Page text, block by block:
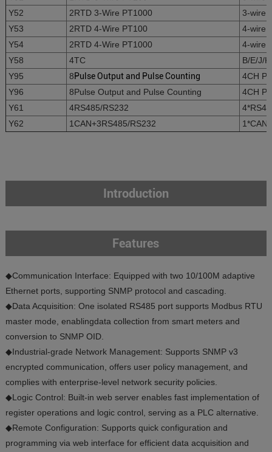
Y52
2RTD 3-Wire PT1000
3-wire
Y53
2RTD 4-Wire PT100
4-wire
Y54
2RTD 4-Wire PT1000
4-wire
Y58
4TC
B/E/J/
Y95
8Pulse Output and Pulse Counting
4CH
Y96
8Pulse Output and Pulse Counting
4CH
Y61
4RS485/RS232
Y62
1CAN+3RS485/RS232
Introduction
Features
◆Communication Interface: Equipped with two 10/100M adaptive
Ethernet ports, supporting SNMP protocol and cascading.
◆Data Acquisition: One isolated RS485 port supports Modbus RTU
master mode, enablingdata collection from smart meters and
conversion to SNMP OID.
◆Industrial-grade Network Management: Supports SNMP v3
encrypted communication, offers user policy management, and
complies with enterprise-level network security policies.
◆Logic Control: Built-in web server enables fast implementation of
register operations and logic control, serving as a PLC alternative.
◆Remote Configuration: Supports quick configuration and
programming via web interface for efficient data acquisition and